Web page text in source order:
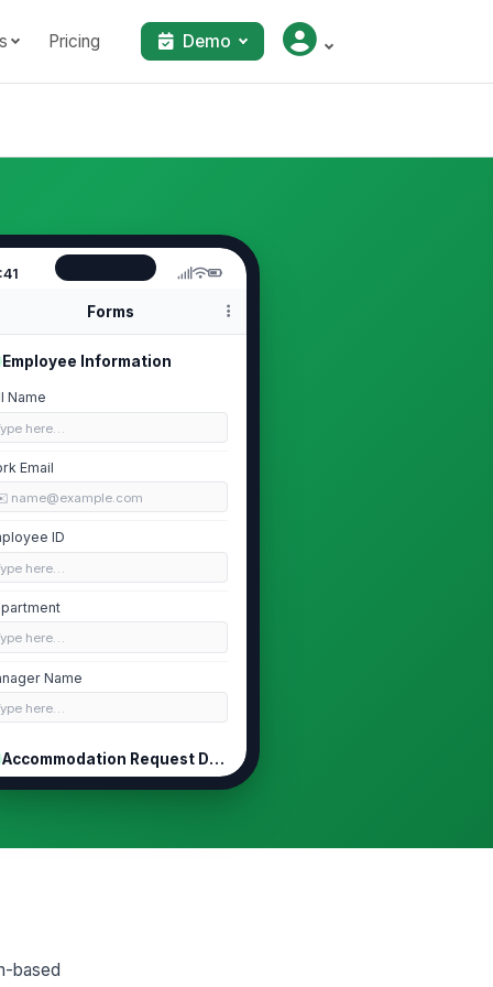
Pricing Demo
Forms
Employee Information
Name
here…
Email
name@example.com
ID
here…
here…
Name
here…
Accommodation Request Details
of Accommodation Requested
or Duties?
based